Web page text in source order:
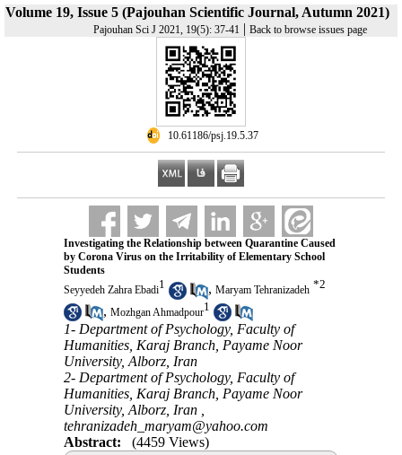
Volume 19, Issue 5 (Pajouhan Scientific Journal, Autumn 2021)
Pajouhan Sci J 2021, 19(5): 37-41 | Back to browse issues page
‎ 10.61186/psj.19.5.37
Investigating the Relationship between Quarantine Caused
by Corona Virus on the Irritability of Elementary School
Students
Seyyedeh Zahra Ebadi1 , Maryam Tehranizadeh *2
, Mozhgan Ahmadpour1
1- Department of Psychology, Faculty of
Humanities, Karaj Branch, Payame Noor
University, Alborz, Iran
2- Department of Psychology, Faculty of
Humanities, Karaj Branch, Payame Noor
University, Alborz, Iran ,
tehranizadeh_maryam@yahoo.com
Abstract:
(4459 Views)